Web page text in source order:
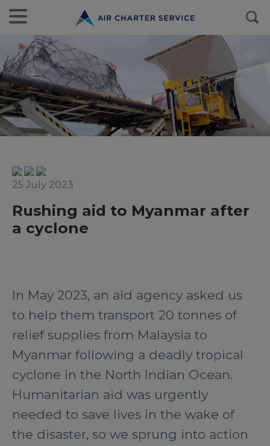
25 July 2023
Rushing aid to Myanmar after
a cyclone
In May 2023, an aid agency asked us
to help them transport 20 tonnes of
relief supplies from Malaysia to
Myanmar following a deadly tropical
cyclone in the North Indian Ocean.
Humanitarian aid was urgently
needed to save lives in the wake of
the disaster, so we sprung into action